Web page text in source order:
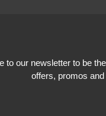
to our newsletter to be
offers, promos and